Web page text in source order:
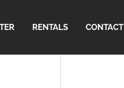
RENTALS CONTACT